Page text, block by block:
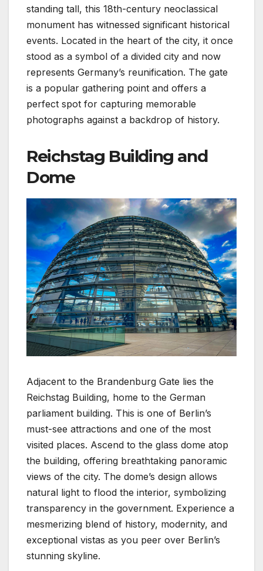
standing tall, this 18th-century neoclassical
monument has witnessed significant historical
events. Located in the heart of the city, it once
stood as a symbol of a divided city and now
represents Germany’s reunification. The gate
is a popular gathering point and offers a
perfect spot for capturing memorable
photographs against a backdrop of history.
Reichstag Building and
Dome
Adjacent to the Brandenburg Gate lies the
Reichstag Building, home to the German
parliament building. This is one of Berlin’s
must-see attractions and one of the most
visited places. Ascend to the glass dome atop
the building, offering breathtaking panoramic
views of the city. The dome’s design allows
natural light to flood the interior, symbolizing
transparency in the government. Experience a
mesmerizing blend of history, modernity, and
exceptional vistas as you peer over Berlin’s
stunning skyline.